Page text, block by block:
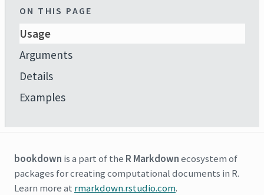
ON THIS PAGE
Usage
Arguments
Details
Examples
bookdown is a part of the R Markdownecosystem of
packages for creating computational documents in R.
Learn more at rmarkdown.rstudio.com.